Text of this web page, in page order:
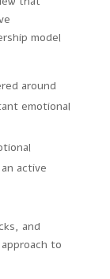
model
around
emotional
active
and
to